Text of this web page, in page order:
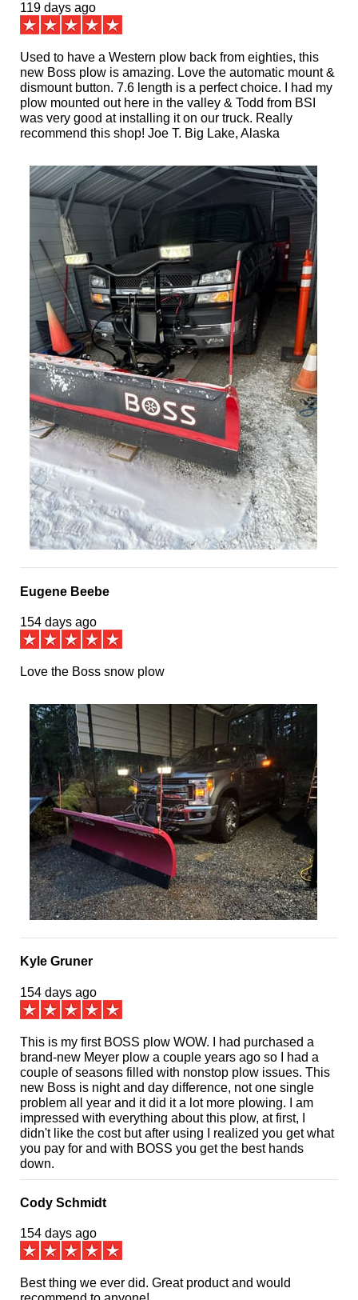
119 days ago
Used to have a Western plow back from eighties, this
new Boss plow is amazing. Love the automatic mount &
dismount button. 7.6 length is a perfect choice. I had my
plow mounted out here in the valley & Todd from BSI
was very good at installing it on our truck. Really
recommend this shop! Joe T. Big Lake, Alaska
Eugene Beebe
154 days ago
Love the Boss snow plow
Kyle Gruner
154 days ago
This is my first BOSS plow WOW. I had purchased a
brand-new Meyer plow a couple years ago so I had a
couple of seasons filled with nonstop plow issues. This
new Boss is night and day difference, not one single
problem all year and it did it a lot more plowing. I am
impressed with everything about this plow, at first, I
didn't like the cost but after using I realized you get what
you pay for and with BOSS you get the best hands
down.
Cody Schmidt
154 days ago
Best thing we ever did. Great product and would